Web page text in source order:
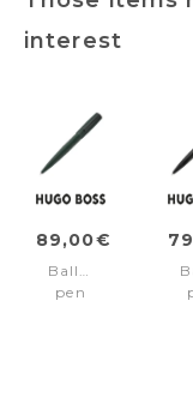
interest
89,00€
Ballpoint
pen